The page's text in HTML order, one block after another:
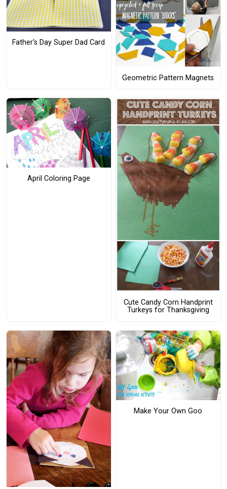
Father's Day Super Dad Card
Geometric Pattern Magnets
April Coloring Page
Cute Candy Corn Handprint
Turkeys for Thanksgiving
Make Your Own Goo